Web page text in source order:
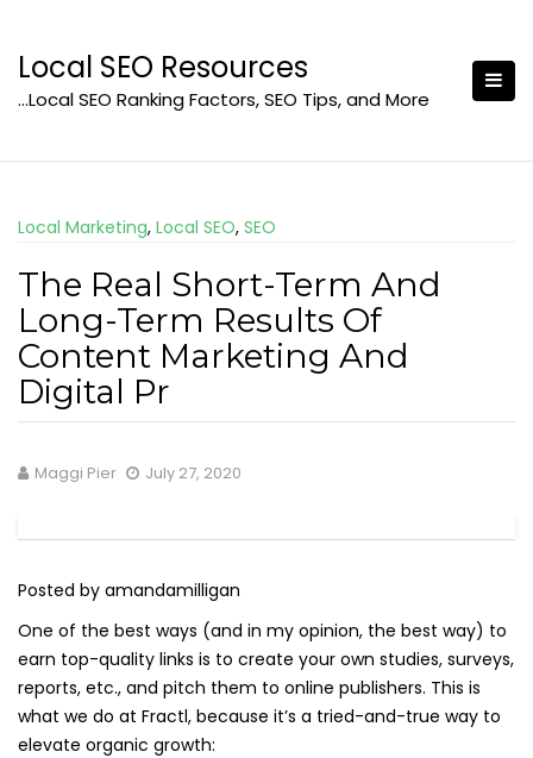
content
Local SEO Resources
…Local SEO Ranking Factors, SEO Tips, and More
Local Marketing, Local SEO, SEO
The Real Short-Term And
Long-Term Results Of
Content Marketing And
Digital Pr
Maggi Pier July 27, 2020
Posted by amandamilligan
One of the best ways (and in my opinion, the best way) to
earn top-quality links is to create your own studies, surveys,
reports, etc., and pitch them to online publishers. This is
what we do at Fractl, because it’s a tried-and-true way to
elevate organic growth: